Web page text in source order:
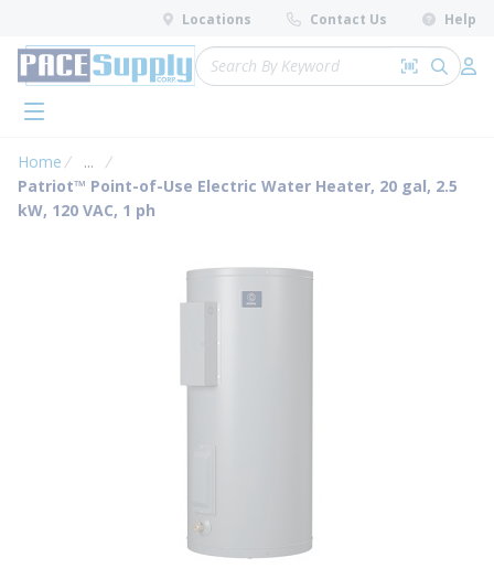
Skip to main content
Locations Contact Us Help
Site Search
Search by
submit
menu
Home ...
more info
Patriot™ Point-of-Use Electric Water Heater, 20 gal, 2.5
kW, 120 VAC, 1 ph